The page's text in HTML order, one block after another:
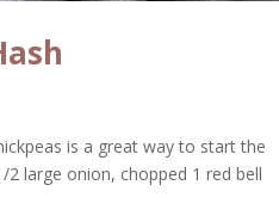
is a great way to start the
2 large onion, chopped 1 red bell